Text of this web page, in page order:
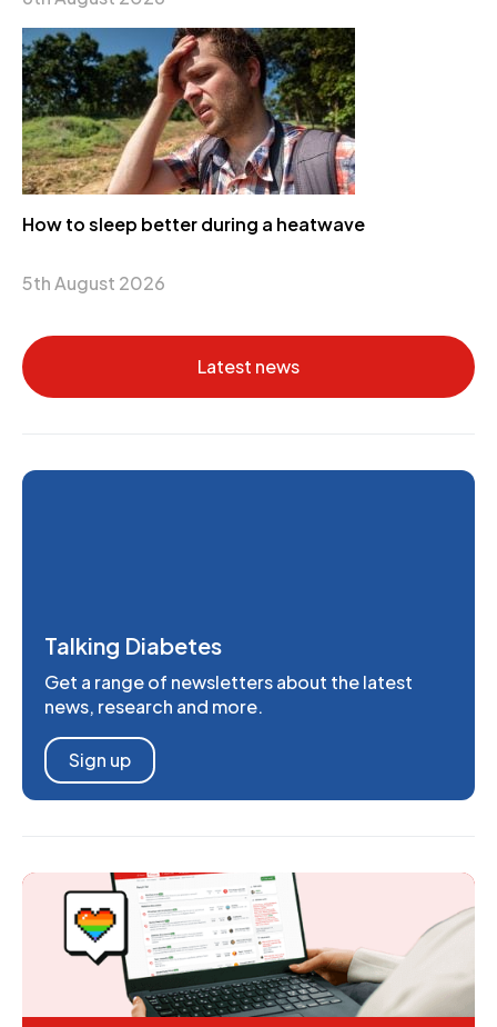
How to sleep better during a heatwave
5th August 2026
Latest news
Talking Diabetes
Get a range of newsletters about the latest
news, research and more.
Sign up